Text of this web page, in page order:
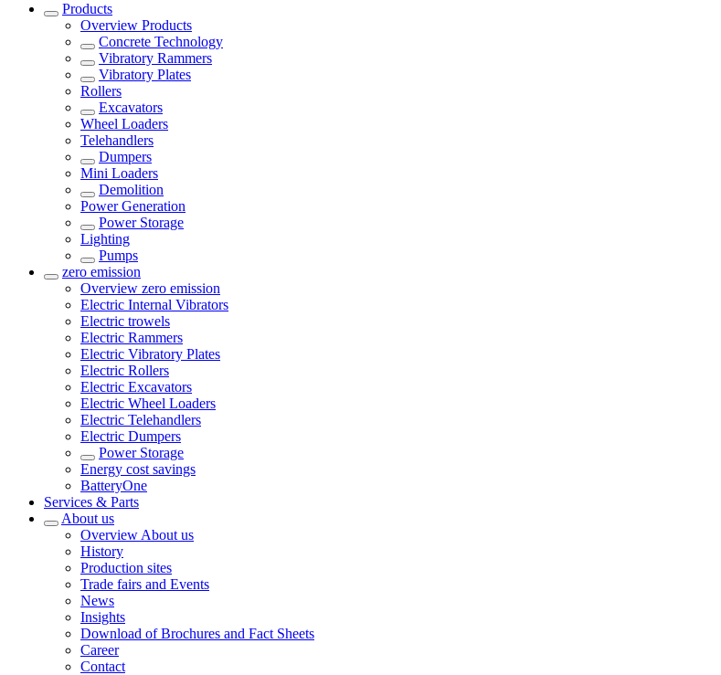
Products
Overview Products
Concrete Technology
Vibratory Rammers
Vibratory Plates
Rollers
Excavators
Wheel Loaders
Telehandlers
Dumpers
Mini Loaders
Demolition
Power Generation
Power Storage
Lighting
Pumps
zero emission
Overview zero emission
Electric Internal Vibrators
Electric trowels
Electric Rammers
Electric Vibratory Plates
Electric Rollers
Electric Excavators
Electric Wheel Loaders
Electric Telehandlers
Electric Dumpers
Power Storage
Energy cost savings
BatteryOne
Services & Parts
About us
Overview About us
History
Production sites
Trade fairs and Events
News
Insights
Download of Brochures and Fact Sheets
Career
Contact